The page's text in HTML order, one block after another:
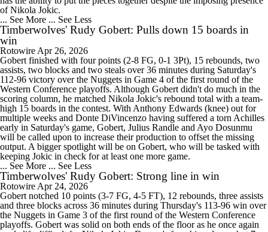
of Nikola Jokic.
... See More ... See Less
Timberwolves' Rudy Gobert: Pulls down 15 boards in
win
Rotowire Apr 26, 2026
Gobert finished with four points (2-8 FG, 0-1 3Pt), 15 rebounds, two
assists, two blocks and two steals over 36 minutes during Saturday's
112-96 victory over the Nuggets in Game 4 of the first round of the
Western Conference playoffs. Although Gobert didn't do much in the
scoring column, he matched Nikola Jokic's rebound total with a team-
high 15 boards in the contest. With Anthony Edwards (knee) out for
multiple weeks and Donte DiVincenzo having suffered a torn Achilles
early in Saturday's game, Gobert, Julius Randle and Ayo Dosunmu
will be called upon to increase their production to offset the missing
output. A bigger spotlight will be on Gobert, who will be tasked with
keeping Jokic in check for at least one more game.
... See More ... See Less
Timberwolves' Rudy Gobert: Strong line in win
Rotowire Apr 24, 2026
Gobert notched 10 points (3-7 FG, 4-5 FT), 12 rebounds, three assists
and three blocks across 36 minutes during Thursday's 113-96 win over
the Nuggets in Game 3 of the first round of the Western Conference
playoffs. Gobert was solid on both ends of the floor as he once again